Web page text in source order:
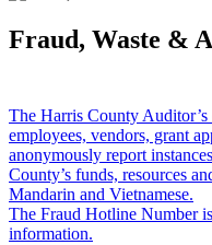
Fraud, Waste &
The Harris County
employees, vendors, grant
anonymously report
County’s funds, resources
Mandarin and Vietnamese.
The Fraud Hotline Number
information.